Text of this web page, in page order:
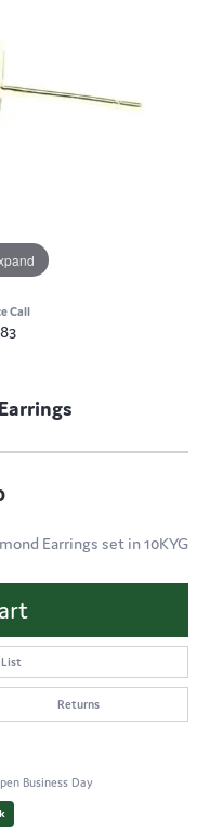
Call
Earrings set in 10KYG
List
Returns
Business Day